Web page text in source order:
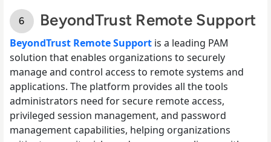
BeyondTrust Remote Support
BeyondTrust Remote Support is a leading PAM
solution that enables organizations to securely
manage and control access to remote systems and
applications. The platform provides all the tools
administrators need for secure remote access,
privileged session management, and password
management capabilities, helping organizations